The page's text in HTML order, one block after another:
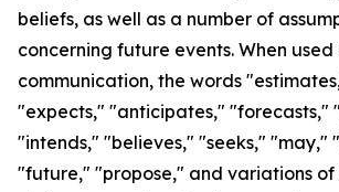
beliefs, as well as a number of
concerning future events. When used
communication, the words
"expects," "anticipates," "forecasts,"
"intends," "believes," "seeks," "may,"
"future," "propose," and variations of